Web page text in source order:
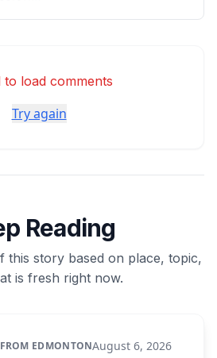
to load comments
Try again
Reading
this story based on place, topic,
is fresh right now.
EDMONTONAugust 6, 2026